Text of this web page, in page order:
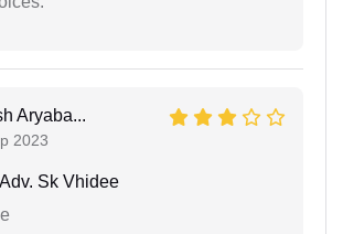
Aryaba...
2023
Adv. Sk Vhidee